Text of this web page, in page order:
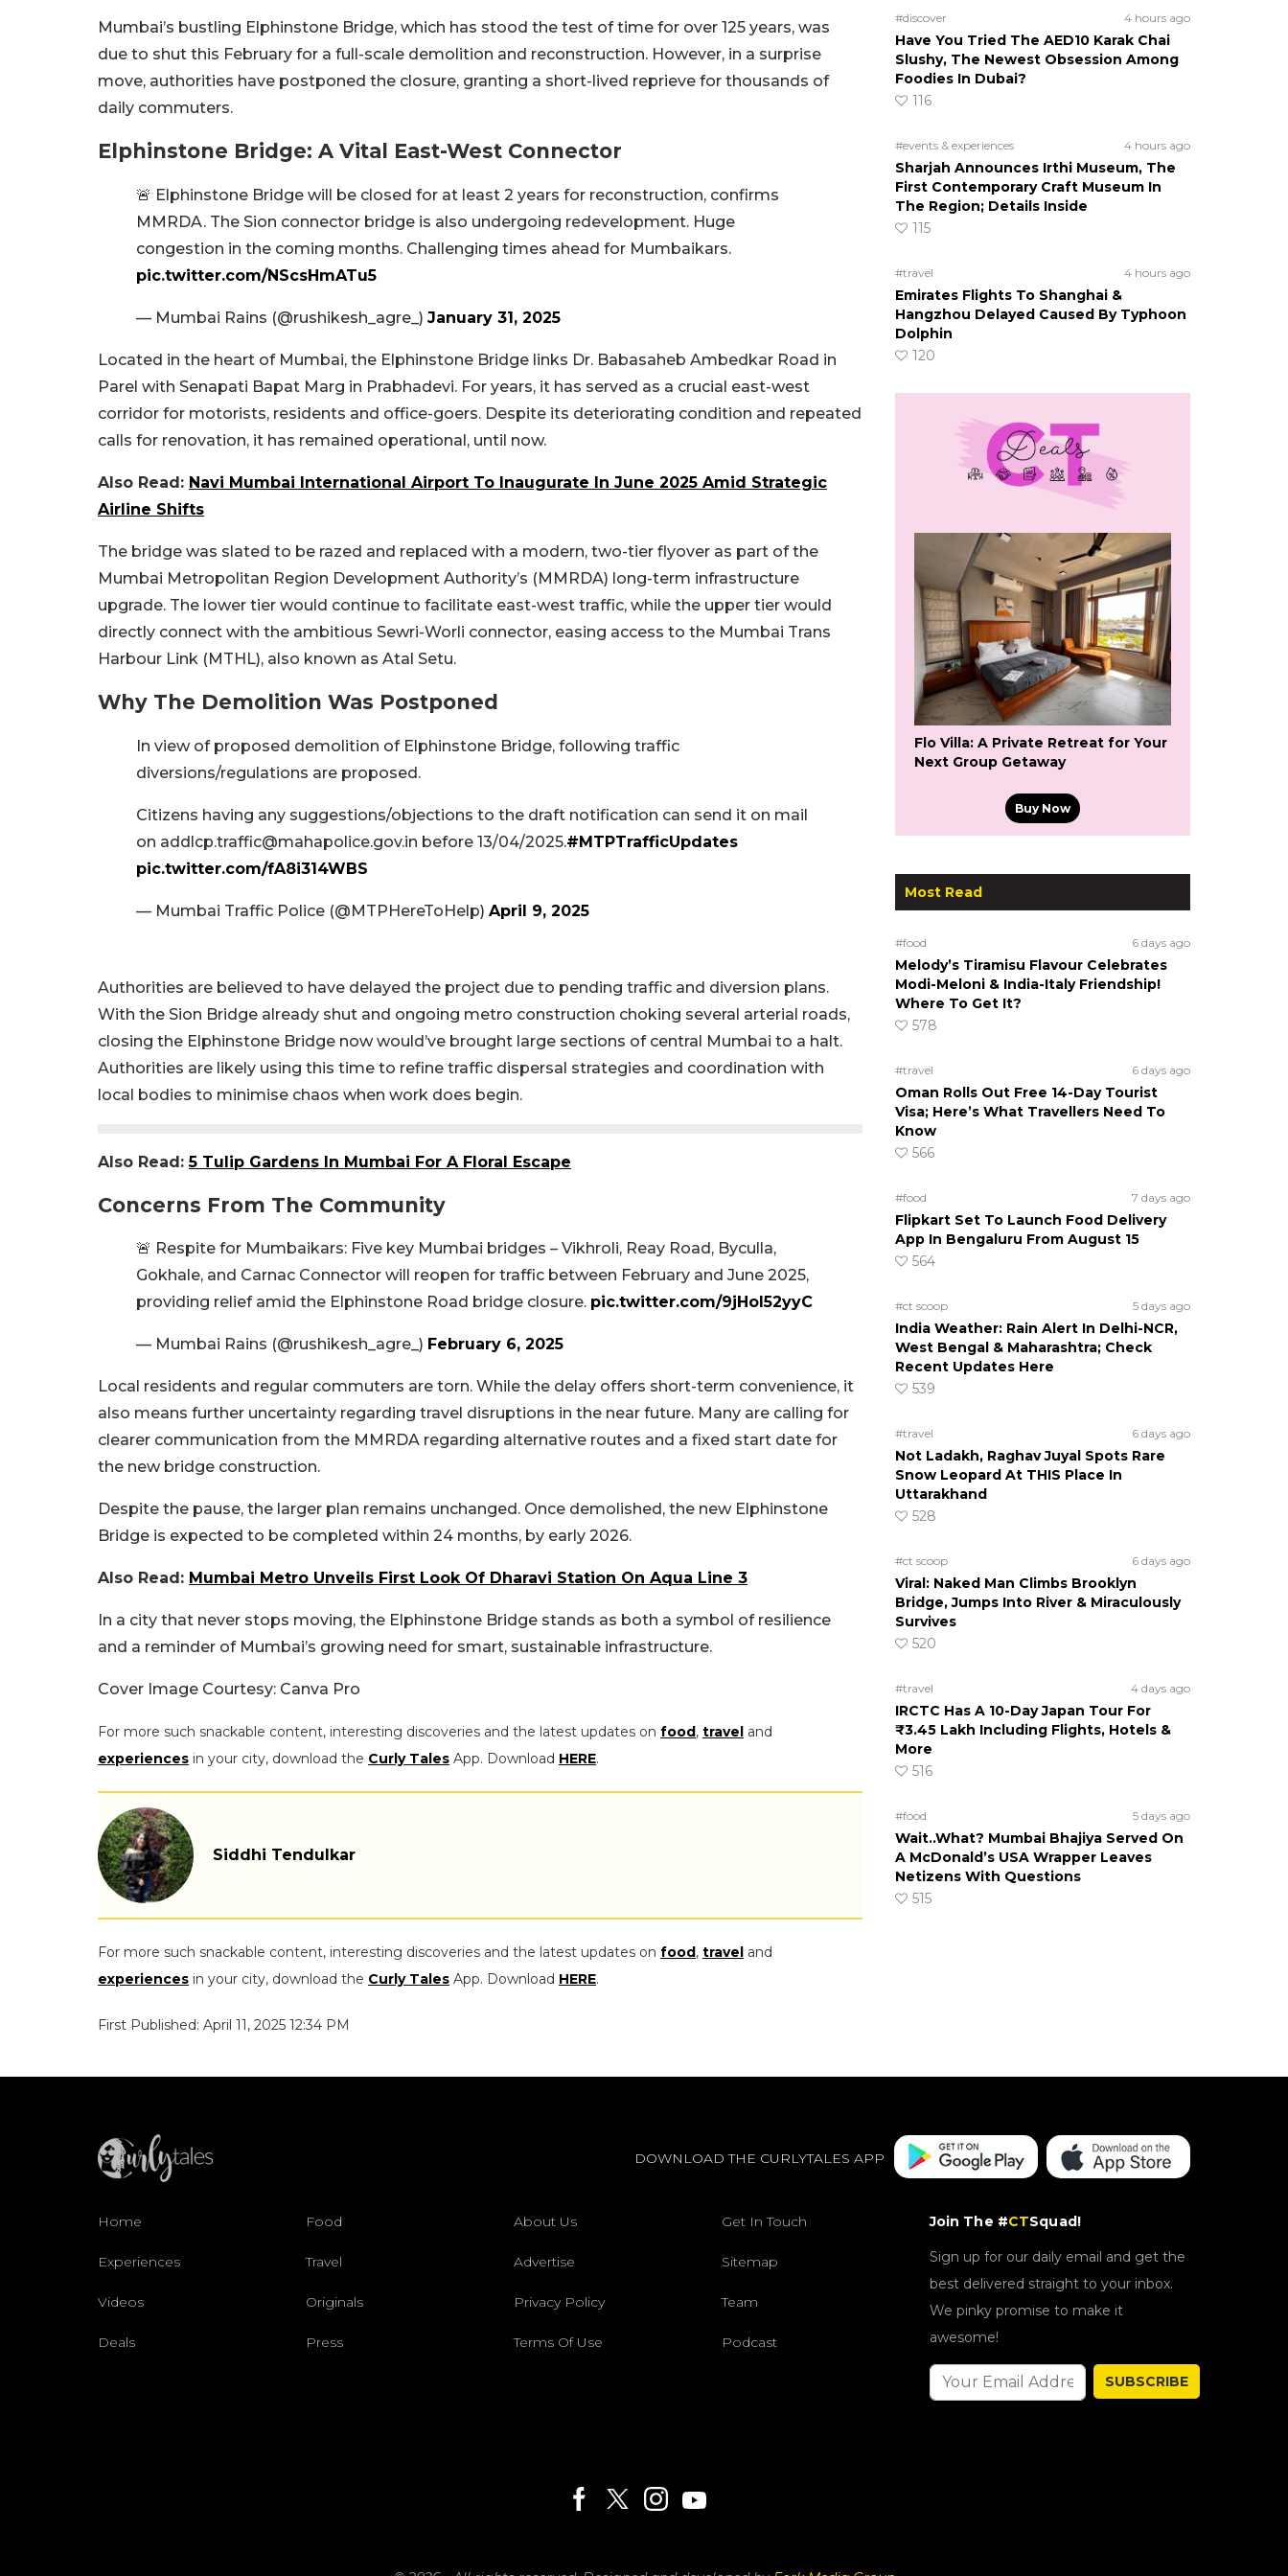
Mumbai’s bustling Elphinstone Bridge, which has stood the test of time for over 125 years, was
due to shut this February for a full-scale demolition and reconstruction. However, in a surprise
move, authorities have postponed the closure, granting a short-lived reprieve for thousands of
daily commuters.
Elphinstone Bridge: A Vital East-West Connector
🚨 Elphinstone Bridge will be closed for at least 2 years for reconstruction, confirms
MMRDA. The Sion connector bridge is also undergoing redevelopment. Huge
congestion in the coming months. Challenging times ahead for Mumbaikars.
pic.twitter.com/NScsHmATu5
— Mumbai Rains (@rushikesh_agre_) January 31, 2025
Located in the heart of Mumbai, the Elphinstone Bridge links Dr. Babasaheb Ambedkar Road in
Parel with Senapati Bapat Marg in Prabhadevi. For years, it has served as a crucial east-west
corridor for motorists, residents and office-goers. Despite its deteriorating condition and repeated
calls for renovation, it has remained operational, until now.
Also Read: Navi Mumbai International Airport To Inaugurate In June 2025 Amid Strategic
Airline Shifts
The bridge was slated to be razed and replaced with a modern, two-tier flyover as part of the
Mumbai Metropolitan Region Development Authority’s (MMRDA) long-term infrastructure
upgrade. The lower tier would continue to facilitate east-west traffic, while the upper tier would
directly connect with the ambitious Sewri-Worli connector, easing access to the Mumbai Trans
Harbour Link (MTHL), also known as Atal Setu.
Why The Demolition Was Postponed
In view of proposed demolition of Elphinstone Bridge, following traffic
diversions/regulations are proposed.
Citizens having any suggestions/objections to the draft notification can send it on mail
on addlcp.traffic@mahapolice.gov.in before 13/04/2025.#MTPTrafficUpdates
pic.twitter.com/fA8i314WBS
— Mumbai Traffic Police (@MTPHereToHelp) April 9, 2025
Authorities are believed to have delayed the project due to pending traffic and diversion plans.
With the Sion Bridge already shut and ongoing metro construction choking several arterial roads,
closing the Elphinstone Bridge now would’ve brought large sections of central Mumbai to a halt.
Authorities are likely using this time to refine traffic dispersal strategies and coordination with
local bodies to minimise chaos when work does begin.
Also Read:5 Tulip Gardens In Mumbai For A Floral Escape
Concerns From The Community
🚨 Respite for Mumbaikars: Five key Mumbai bridges – Vikhroli, Reay Road, Byculla,
Gokhale, and Carnac Connector will reopen for traffic between February and June 2025,
providing relief amid the Elphinstone Road bridge closure. pic.twitter.com/9jHol52yyC
— Mumbai Rains (@rushikesh_agre_) February 6, 2025
Local residents and regular commuters are torn. While the delay offers short-term convenience, it
also means further uncertainty regarding travel disruptions in the near future. Many are calling for
clearer communication from the MMRDA regarding alternative routes and a fixed start date for
the new bridge construction.
Despite the pause, the larger plan remains unchanged. Once demolished, the new Elphinstone
Bridge is expected to be completed within 24 months, by early 2026.
Also Read: Mumbai Metro Unveils First Look Of Dharavi Station On Aqua Line 3
In a city that never stops moving, the Elphinstone Bridge stands as both a symbol of resilience
and a reminder of Mumbai’s growing need for smart, sustainable infrastructure.
Cover Image Courtesy: Canva Pro
For more such snackable content, interesting discoveries and the latest updates on food , travel and
experiences in your city, download the Curly Tales App. Download HERE.
Siddhi Tendulkar
For more such snackable content, interesting discoveries and the latest updates on food , travel and
experiences in your city, download the Curly Tales App. Download HERE.
First Published: April 11, 2025 12:34 PM
#discover 4 hours ago
Have You Tried The AED10 Karak Chai
Slushy, The Newest Obsession Among
Foodies In Dubai?
116
#events & experiences 4 hours ago
Sharjah Announces Irthi Museum, The
First Contemporary Craft Museum In
The Region; Details Inside
115
#travel 4 hours ago
Emirates Flights To Shanghai &
Hangzhou Delayed Caused By Typhoon
Dolphin
120
Flo Villa: A Private Retreat for Your
Next Group Getaway
Buy Now
Most Read
#food 6 days ago
Melody’s Tiramisu Flavour Celebrates
Modi-Meloni & India-Italy Friendship!
Where To Get It?
578
#travel 6 days ago
Oman Rolls Out Free 14-Day Tourist
Visa; Here’s What Travellers Need To
Know
566
#food 7 days ago
Flipkart Set To Launch Food Delivery
App In Bengaluru From August 15
564
#ct scoop 5 days ago
India Weather: Rain Alert In Delhi-NCR,
West Bengal & Maharashtra; Check
Recent Updates Here
539
#travel 6 days ago
Not Ladakh, Raghav Juyal Spots Rare
Snow Leopard At THIS Place In
Uttarakhand
528
#ct scoop 6 days ago
Viral: Naked Man Climbs Brooklyn
Bridge, Jumps Into River & Miraculously
Survives
520
#travel 4 days ago
IRCTC Has A 10-Day Japan Tour For
₹3.45 Lakh Including Flights, Hotels &
More
516
#food 5 days ago
Wait..What? Mumbai Bhajiya Served On
A McDonald’s USA Wrapper Leaves
Netizens With Questions
515
DOWNLOAD THE CURLYTALES APP
Home Food About Us Get In Touch
Experiences Travel Advertise Sitemap
Videos Originals Privacy Policy Team
Deals Press Terms Of Use Podcast
Join The #CTSquad!
Sign up for our daily email and get the
best delivered straight to your inbox.
We pinky promise to make it
awesome!
SUBSCRIBE